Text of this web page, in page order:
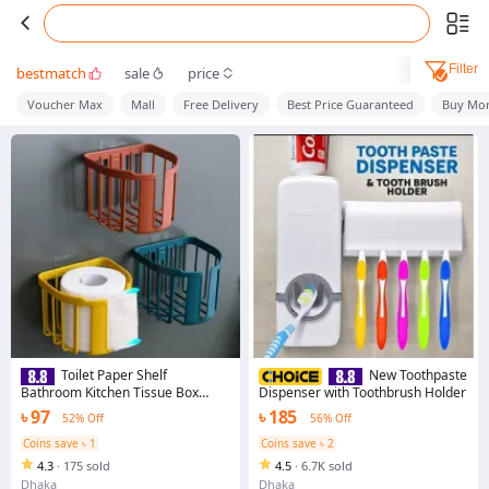
bestmatch sale price Filter
Voucher Max Mall Free Delivery Best Price Guaranteed Buy
Toilet Paper Shelf
Bathroom Kitchen Tissue Box
Wall-mounted Sticky Paper
Storage Box Toilet Paper Holder
Roll Paper
৳ 97
52% Off
Coins save ৳ 1
4.3 · 175 sold
Dhaka
New Toothpaste
Dispenser with Toothbrush Holder
৳ 185
56% Off
Coins save ৳ 2
4.5 · 6.7K sold
Dhaka